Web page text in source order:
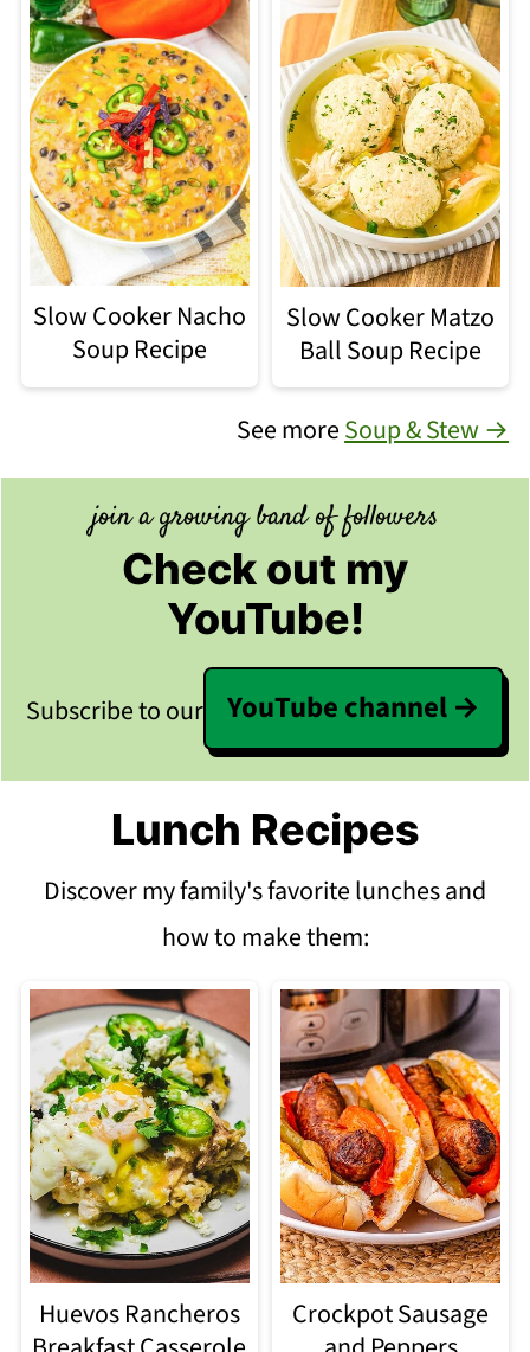
Slow Cooker Nacho
Soup Recipe
Slow Cooker Matzo
Ball Soup Recipe
See moreSoup & Stew →
join a growing band of followers
Check out my
YouTube!
Subscribe to our YouTube channel
Lunch Recipes
Discover my family's favorite lunches and
how to make them:
Huevos Rancheros
Crockpot Sausage